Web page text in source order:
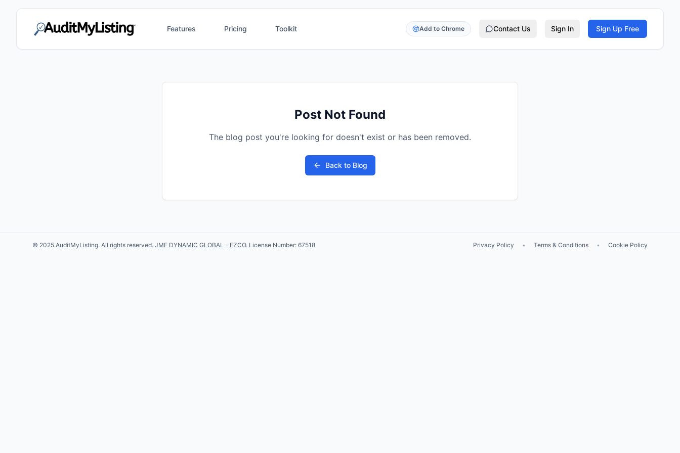
Features Pricing Toolkit Add to Chrome Contact Us Sign In Sign Up Free
Post Not Found
The blog post you're looking for doesn't exist or has been removed.
Back to Blog
© 2025 AuditMyListing. All rights reserved. JMF DYNAMIC GLOBAL - FZCO. License Number: 67518 Privacy Policy • Terms & Conditions • Cookie Policy